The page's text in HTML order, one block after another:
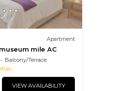
Apartment
mile AC
Balcony/Terrace
VIEW AVAILABILITY